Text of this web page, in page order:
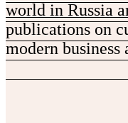
world in Russia
publications on
modern business